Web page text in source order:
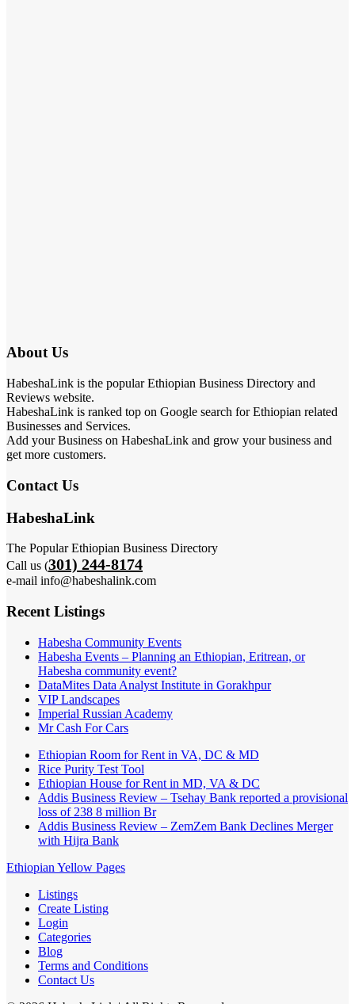
About Us
HabeshaLink is the popular Ethiopian Business Directory and
Reviews website.
HabeshaLink is ranked top on Google search for Ethiopian related
Businesses and Services.
Add your Business on HabeshaLink and grow your business and
get more customers.
Contact Us
HabeshaLink
The Popular Ethiopian Business Directory
Call us (301) 244-8174
e-mail info@habeshalink.com
Recent Listings
Habesha Community Events
Habesha Events – Planning an Ethiopian, Eritrean, or
Habesha community event?
DataMites Data Analyst Institute in Gorakhpur
VIP Landscapes
Imperial Russian Academy
Mr Cash For Cars
Ethiopian Room for Rent in VA, DC & MD
Rice Purity Test Tool
Ethiopian House for Rent in MD, VA & DC
Addis Business Review – Tsehay Bank reported a provisional
loss of 238 8 million Br
Addis Business Review – ZemZem Bank Declines Merger
with Hijra Bank
Ethiopian Yellow Pages
Listings
Create Listing
Login
Categories
Blog
Terms and Conditions
Contact Us